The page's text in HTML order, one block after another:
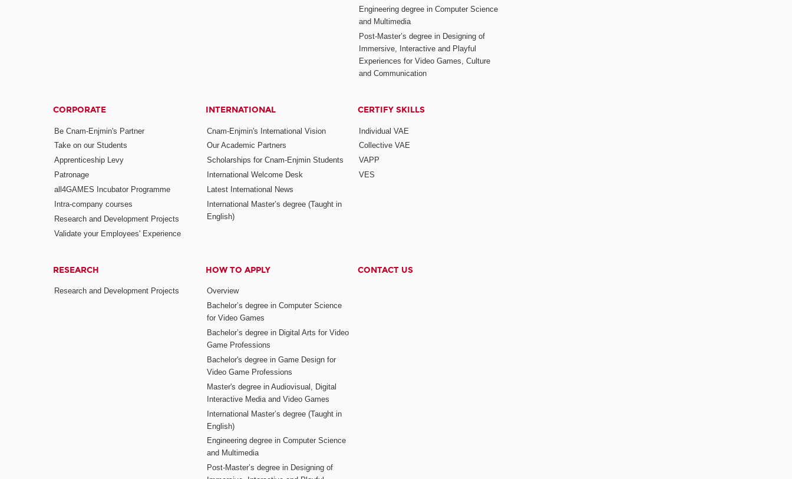
Engineering degree in Computer Science
and Multimedia
Post-Master’s degree in Designing of
Immersive, Interactive and Playful
Experiences for Video Games, Culture
and Communication
CORPORATE
Be Cnam-Enjmin's Partner
Take on our Students
Apprenticeship Levy
Patronage
all4GAMES Incubator Programme
Intra-company courses
Research and Development Projects
Validate your Employees' Experience
INTERNATIONAL
Cnam-Enjmin's International Vision
Our Academic Partners
Scholarships for Cnam-Enjmin Students
International Welcome Desk
Latest International News
International Master’s degree (Taught in
English)
CERTIFY SKILLS
Individual VAE
Collective VAE
VAPP
VES
RESEARCH
Research and Development Projects
HOW TO APPLY
Overview
Bachelor’s degree in Computer Science
for Video Games
Bachelor’s degree in Digital Arts for Video
Game Professions
Bachelor's degree in Game Design for
Video Game Professions
Master's degree in Audiovisual, Digital
Interactive Media and Video Games
International Master’s degree (Taught in
English)
Engineering degree in Computer Science
and Multimedia
Post-Master’s degree in Designing of
CONTACT US